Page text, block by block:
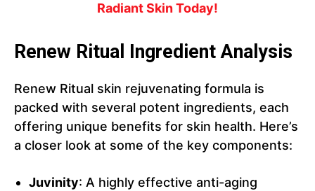
Radiant Skin Today!
Renew Ritual Ingredient Analysis
Renew Ritual skin rejuvenating formula is
packed with several potent ingredients, each
offering unique benefits for skin health. Here’s
a closer look at some of the key components:
Juvinity: A highly effective anti-aging